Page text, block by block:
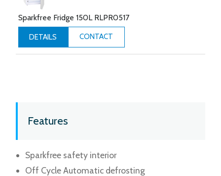
Sparkfree Fridge 150L RLPR0517
DETAILS CONTACT
Features
Sparkfree safety interior
Off Cycle Automatic defrosting